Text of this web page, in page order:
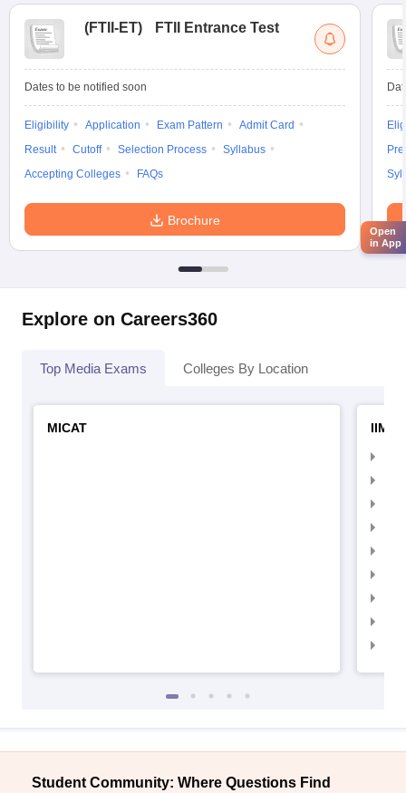
(FTII-ET) FTII Entrance Test
Dates to be notified soon
Eligibility Application Exam Pattern
Admit Card
Result
Cutoff Selection Process
Syllabus
Accepting Colleges
FAQs
Brochure
Explore on Careers360
Top Media Exams Colleges By Location
MICAT
IIMC
Student Community: Where Questions Find
Open
in App